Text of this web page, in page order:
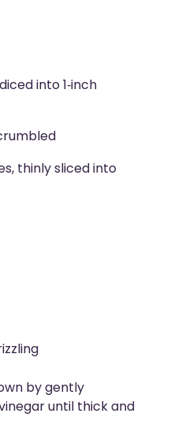
into 1‑inch
thinly sliced into
by gently
until thick and